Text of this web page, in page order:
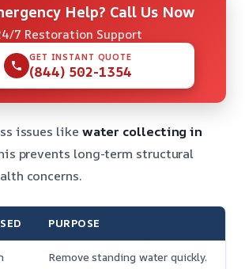
Help? Call Us Now
7 Restoration Support
GET INSTANT QUOTE
(844) 502-1354
issues like water collecting in
prevents long-term structural
concerns.
PURPOSE
Remove standing water quickly.